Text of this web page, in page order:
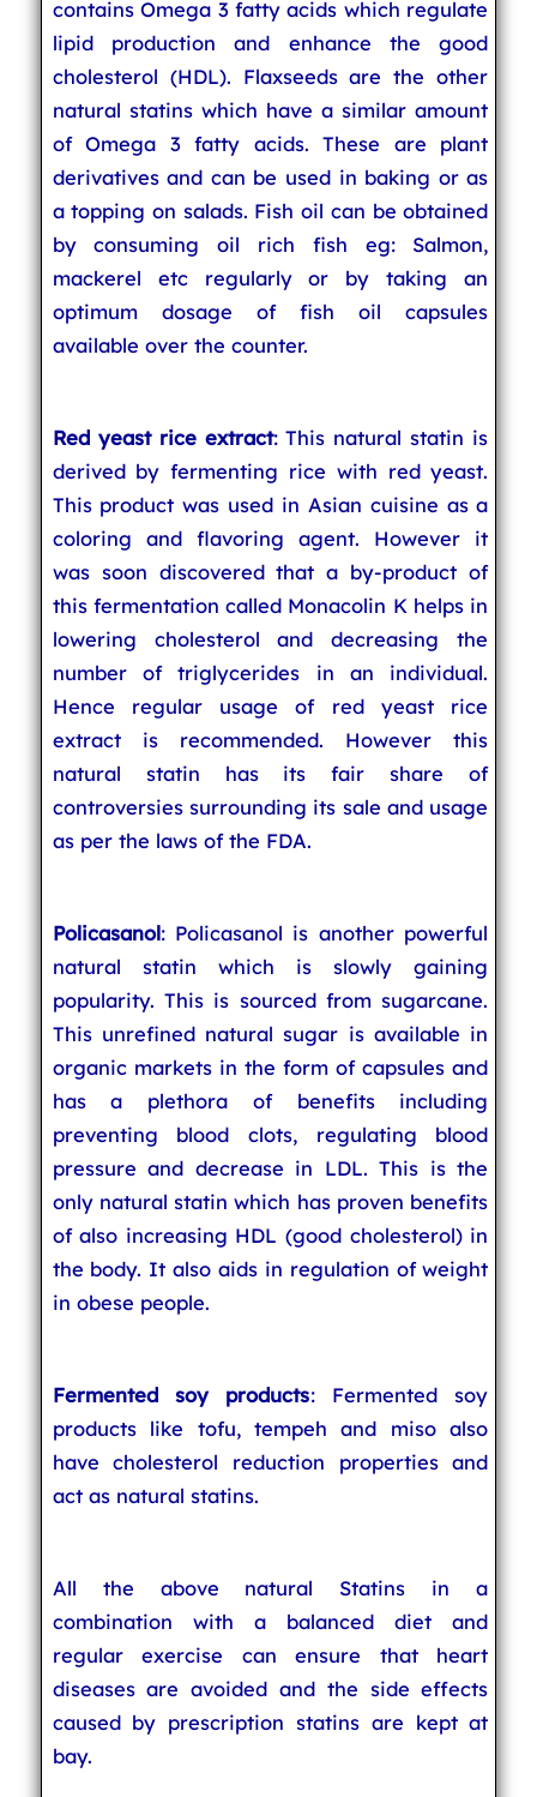
contains Omega 3 fatty acids which regulate
lipid production and enhance the good
cholesterol (HDL). Flaxseeds are the other
natural statins which have a similar amount
of Omega 3 fatty acids. These are plant
derivatives and can be used in baking or as
a topping on salads. Fish oil can be obtained
by consuming oil rich fish eg: Salmon,
mackerel etc regularly or by taking an
optimum dosage of fish oil capsules
available over the counter.
Red yeast rice extract: This natural statin is
derived by fermenting rice with red yeast.
This product was used in Asian cuisine as a
coloring and flavoring agent. However it
was soon discovered that a by-product of
this fermentation called Monacolin K helps in
lowering cholesterol and decreasing the
number of triglycerides in an individual.
Hence regular usage of red yeast rice
extract is recommended. However this
natural statin has its fair share of
controversies surrounding its sale and usage
as per the laws of the FDA.
Policasanol: Policasanol is another powerful
natural statin which is slowly gaining
popularity. This is sourced from sugarcane.
This unrefined natural sugar is available in
organic markets in the form of capsules and
has a plethora of benefits including
preventing blood clots, regulating blood
pressure and decrease in LDL. This is the
only natural statin which has proven benefits
of also increasing HDL (good cholesterol) in
the body. It also aids in regulation of weight
in obese people.
Fermented soy products: Fermented soy
products like tofu, tempeh and miso also
have cholesterol reduction properties and
act as natural statins.
All the above natural Statins in a
combination with a balanced diet and
regular exercise can ensure that heart
diseases are avoided and the side effects
caused by prescription statins are kept at
bay.